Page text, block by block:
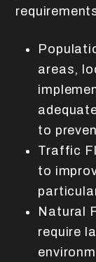
areas,
to
Traffic
to
Natural
require